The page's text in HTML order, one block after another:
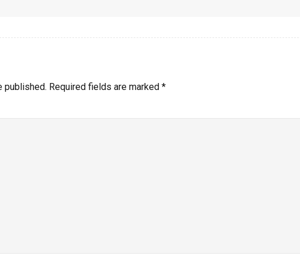
published. Required fields are marked *